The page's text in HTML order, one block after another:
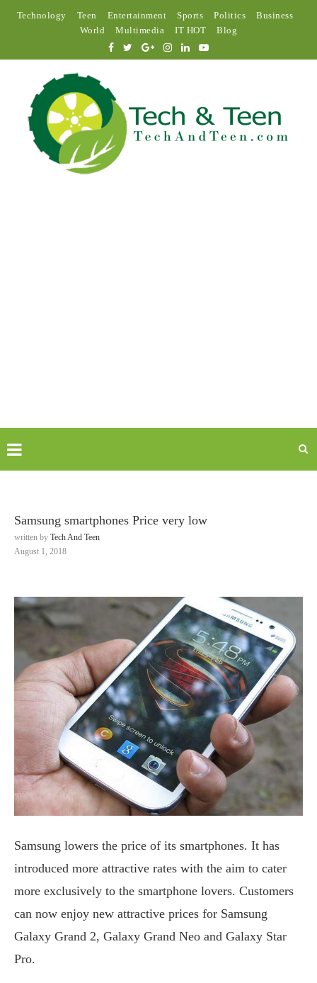
Technology Teen Entertainment Sports Politics
Business
World
Multimedia IT HOT Blog
Samsung smartphones Price very low
written by Tech And Teen
August 1, 2018
Samsung lowers the price of its smartphones. It has
introduced more attractive rates with the aim to cater
more exclusively to the smartphone lovers. Customers
can now enjoy new attractive prices for Samsung
Galaxy Grand 2, Galaxy Grand Neo and Galaxy Star
Pro.